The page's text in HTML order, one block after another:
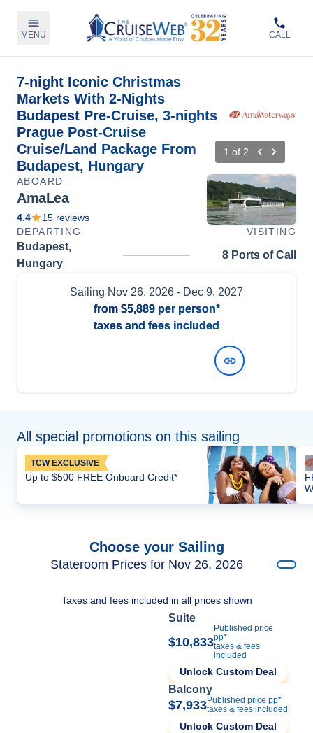
MENU CALL
7-night Iconic Christmas
Markets With 2-Nights
Budapest Pre-Cruise, 3-nights
Prague Post-Cruise
Cruise/Land Package From
Budapest, Hungary
1 of 2
ABOARD
AmaLea
4.4 15 reviews
DEPARTING
VISITING
Budapest,
Hungary
8 Ports of Call
Sailing Nov 26, 2026 - Dec 9, 2027
from $5,889per person*
taxes and fees included
All special promotions on this sailing
TCW EXCLUSIVE
Up to $500 FREE Onboard Credit*
Choose your Sailing
Stateroom Prices for Nov 26, 2026
Taxes and fees included in all prices shown
Suite
$10,833
Published price
pp*
taxes & fees
included
Unlock Custom Deal
Balcony
$7,933Published price pp*
taxes & fees included
Unlock Custom Deal